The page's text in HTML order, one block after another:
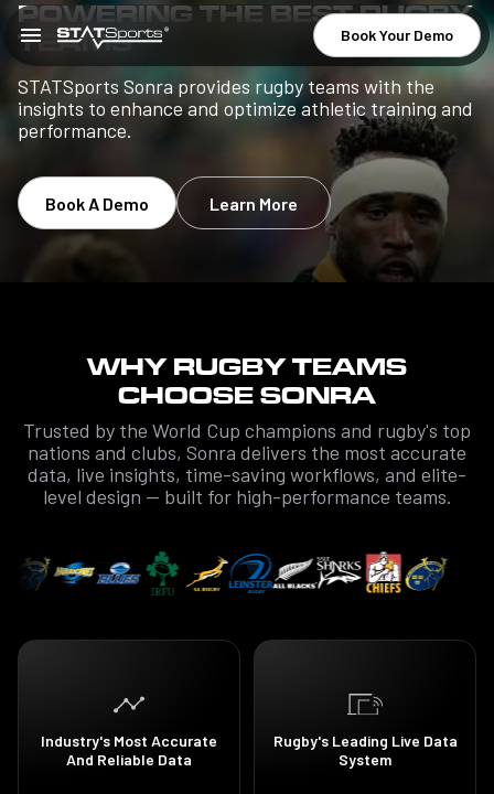
Book Your Demo
POWERING THE BEST RUGBY
TEAMS
STATSports Sonra provides rugby teams with the
insights to enhance and optimize athletic training and
performance.
Book A Demo Learn More
WHY RUGBY TEAMS
CHOOSE SONRA
Trusted by the World Cup champions and rugby's top
nations and clubs, Sonra delivers the most accurate
data, live insights, time-saving workflows, and elite-
level design — built for high-performance teams.
Industry's Most Accurate
And Reliable Data
Rugby's Leading Live Data
System